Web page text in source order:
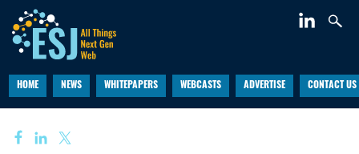
HOME NEWS WHITEPAPERS WEBCASTS ADVERTISE CONTACT US